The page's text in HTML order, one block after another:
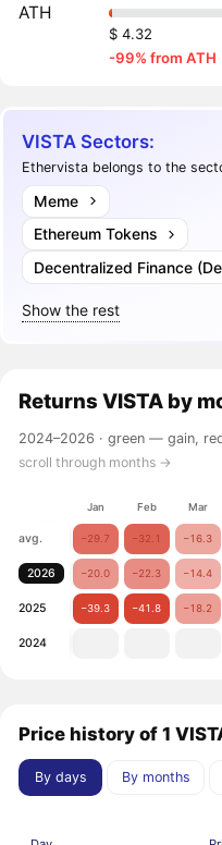
ATH
$ 4.32
-99% from ATH
VISTA Sectors:
Ethervista belongs to the
Meme
Ethereum Tokens
Decentralized Finance
Show the rest
Returns VISTA by
2024–2026 ·green — gain,
scroll through months →
Jan Feb Mar
avg. −29.7 −32.1 −16.3
2026 −20.0 −22.3 −14.4
2025 −39.3 −41.8 −18.2
2024
Price history of 1
By days By months